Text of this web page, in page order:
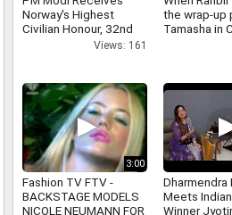
Norway's Highest
Civilian Honour, 32nd
Global Award For Him
Views: 161
the wrap-up
Tamasha in
3:00
Fashion TV FTV -
BACKSTAGE MODELS
NICOLE NEUMANN FOR
Dharmendra
Meets
Winner